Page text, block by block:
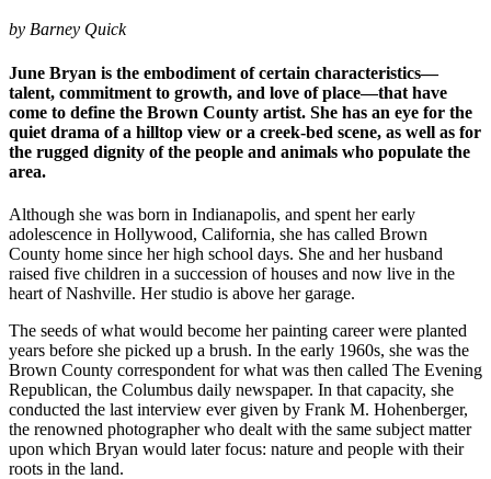
by Barney Quick
June Bryan is the embodiment of certain characteristics—
talent, commitment to growth, and love of place—that have
come to define the Brown County artist. She has an eye for the
quiet drama of a hilltop view or a creek-bed scene, as well as for
the rugged dignity of the people and animals who populate the
area.
Although she was born in Indianapolis, and spent her early
adolescence in Hollywood, California, she has called Brown
County home since her high school days. She and her husband
raised five children in a succession of houses and now live in the
heart of Nashville. Her studio is above her garage.
The seeds of what would become her painting career were planted
years before she picked up a brush. In the early 1960s, she was the
Brown County correspondent for what was then called The Evening
Republican, the Columbus daily newspaper. In that capacity, she
conducted the last interview ever given by Frank M. Hohenberger,
the renowned photographer who dealt with the same subject matter
upon which Bryan would later focus: nature and people with their
roots in the land.